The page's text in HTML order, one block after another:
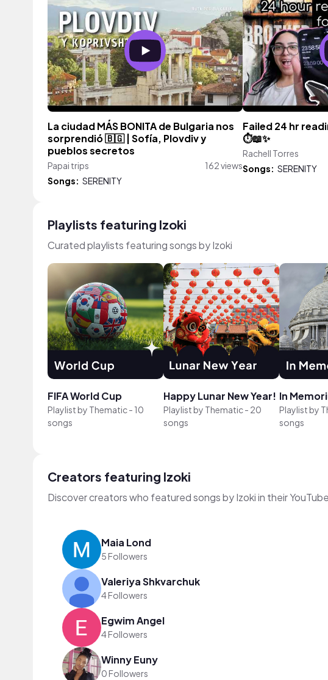
La ciudad MÁS BONITA de Bulgaria nos
sorprendió 🇧🇬 | Sofía, Plovdiv y
pueblos secretos
Papai trips
162 views
Songs: SERENITY
Failed 24 hr
⏱️📖✨
Rachell Torres
Songs: SERENITY
Playlists featuring Izoki
Curated playlists featuring songs by Izoki
FIFA World Cup
Playlist by Thematic- 10
songs
Happy Lunar New Year!
Playlist by Thematic- 20
songs
In
Playlist by
songs
Creators featuring Izoki
Discover creators who featured songs by Izoki in their
Maia Lond
5 Followers
Valeriya Shkvarchuk
4 Followers
Egwim Angel
4 Followers
Winny Euny
0 Followers